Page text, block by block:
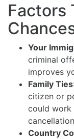
Factors
Your
criminal
improves
Family Ties
citizen or
could work
Country